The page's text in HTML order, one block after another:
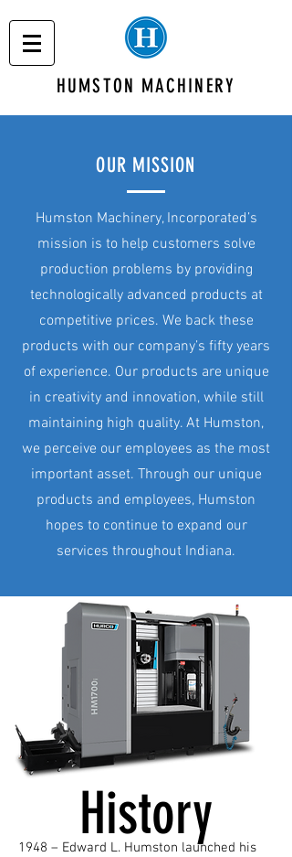
HUMSTON MACHINERY
OUR MISSION
Humston Machinery, Incorporated’s
mission is to help customers solve
production problems by providing
technologically advanced products at
competitive prices. We back these
products with our company’s fifty years
of experience. Our products are unique
in creativity and innovation, while still
maintaining high quality. At Humston,
we perceive our employees as the most
important asset. Through our unique
products and employees, Humston
hopes to continue to expand our
services throughout Indiana.
History
1948 – Edward L. Humston launched his